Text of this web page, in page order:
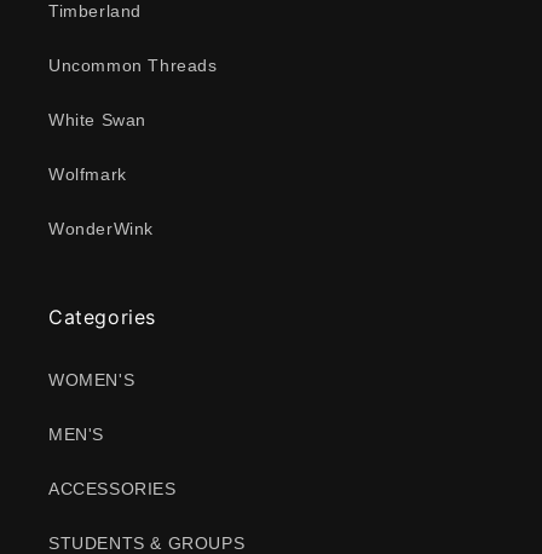
Timberland
Uncommon Threads
White Swan
Wolfmark
WonderWink
Categories
WOMEN'S
MEN'S
ACCESSORIES
STUDENTS & GROUPS